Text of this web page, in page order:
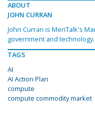
ABOUT
JOHN CURRAN
John Curran is MeriTalk's
government and technology.
TAGS
AI
AI Action Plan
compute
compute commodity market